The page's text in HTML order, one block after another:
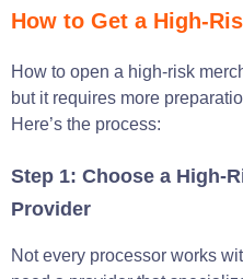
How to Get a High-
How to open a high-risk
but it requires more
Here’s the process:
Step 1: Choose a High-
Provider
Not every processor works